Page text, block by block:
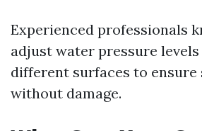
Experienced professionals
adjust water pressure levels
different surfaces to ensure
without damage.